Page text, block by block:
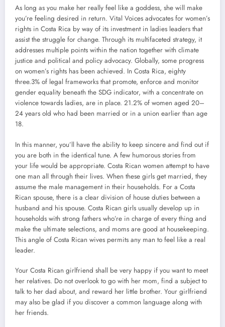
As long as you make her really feel like a goddess, she will make
you’re feeling desired in return. Vital Voices advocates for women’s
rights in Costa Rica by way of its investment in ladies leaders that
assist the struggle for change. Through its multifaceted strategy, it
addresses multiple points within the nation together with climate
justice and political and policy advocacy. Globally, some progress
on women’s rights has been achieved. In Costa Rica, eighty
three.3% of legal frameworks that promote, enforce and monitor
gender equality beneath the SDG indicator, with a concentrate on
violence towards ladies, are in place. 21.2% of women aged 20–
24 years old who had been married or in a union earlier than age
18.
In this manner, you’ll have the ability to keep sincere and find out if
you are both in the identical tune. A few humorous stories from
your life would be appropriate. Costa Rican women attempt to have
one man all through their lives. When these girls get married, they
assume the male management in their households. For a Costa
Rican spouse, there is a clear division of house duties between a
husband and his spouse. Costa Rican girls usually develop up in
households with strong fathers who’re in charge of every thing and
make the ultimate selections, and moms are good at housekeeping.
This angle of Costa Rican wives permits any man to feel like a real
leader.
Your Costa Rican girlfriend shall be very happy if you want to meet
her relatives. Do not overlook to go with her mom, find a subject to
talk to her dad about, and reward her little brother. Your girlfriend
may also be glad if you discover a common language along with
her friends.